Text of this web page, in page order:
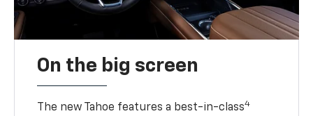
On the big screen
The new Tahoe features a best-in-class4